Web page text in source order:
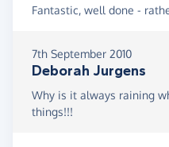
Fantastic, well done -
7th September 2010
Deborah Jurgens
Why is it always raining
things!!!